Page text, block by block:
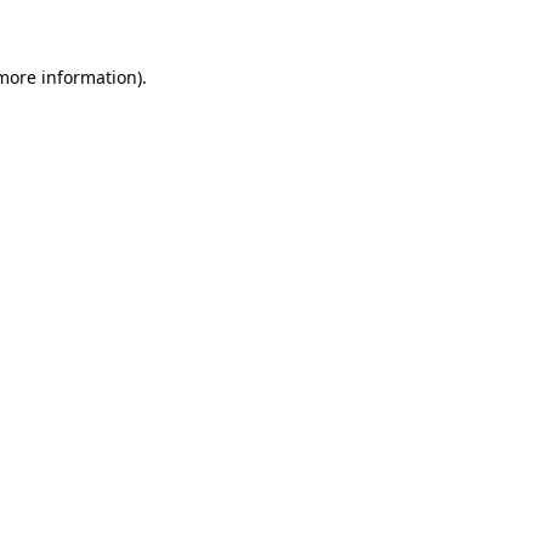
information).